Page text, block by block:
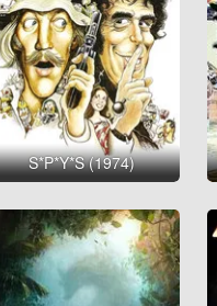
S*P*Y*S (1974)